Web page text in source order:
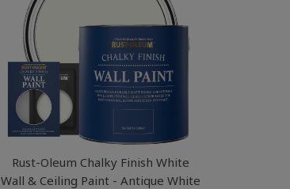
Rust-Oleum Chalky Finish White
Wall & Ceiling Paint - Antique White